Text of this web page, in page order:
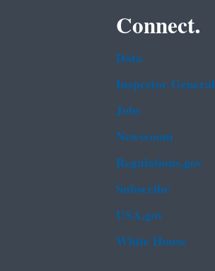
Connect.
Data
Inspector General
Jobs
Newsroom
Regulations.gov
Subscribe
USA.gov
White House